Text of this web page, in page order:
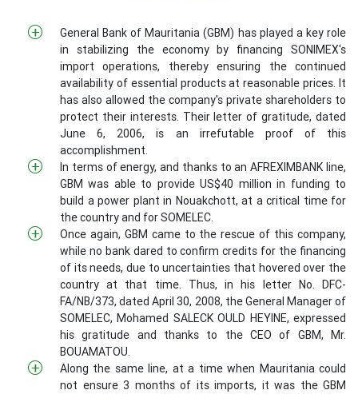
General Bank of Mauritania (GBM) has played a key role
in stabilizing the economy by financing SONIMEX's
import operations, thereby ensuring the continued
availability of essential products at reasonable prices. It
has also allowed the company's private shareholders to
protect their interests. Their letter of gratitude, dated
June 6, 2006, is an irrefutable proof of this
accomplishment.
In terms of energy, and thanks to an AFREXIMBANK line,
GBM was able to provide US$40 million in funding to
build a power plant in Nouakchott, at a critical time for
the country and for SOMELEC.
Once again, GBM came to the rescue of this company,
while no bank dared to confirm credits for the financing
of its needs, due to uncertainties that hovered over the
country at that time. Thus, in his letter No. DFC-
FA/NB/373, dated April 30, 2008, the General Manager of
SOMELEC, Mohamed SALECK OULD HEYINE, expressed
his gratitude and thanks to the CEO of GBM, Mr.
BOUAMATOU.
Along the same line, at a time when Mauritania could
not ensure 3 months of its imports, it was the GBM